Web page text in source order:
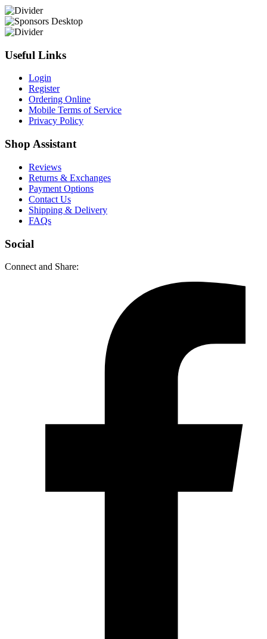
Useful Links
Login
Register
Ordering Online
Mobile Terms of Service
Privacy Policy
Shop Assistant
Reviews
Returns & Exchanges
Payment Options
Contact Us
Shipping & Delivery
FAQs
Social
Connect and Share: